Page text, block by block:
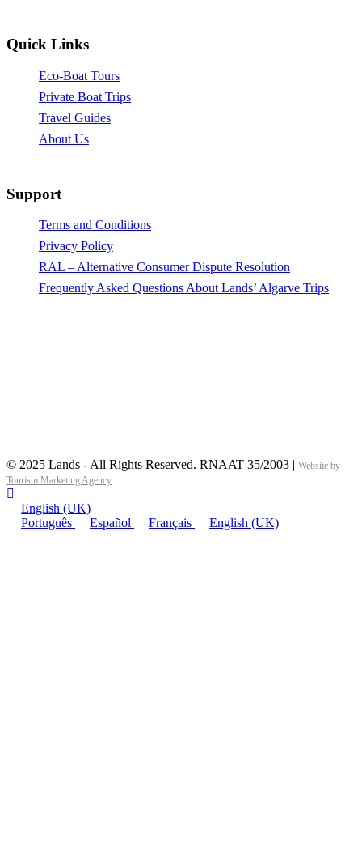
Quick Links
Eco-Boat Tours
Private Boat Trips
Travel Guides
About Us
Support
Terms and Conditions
Privacy Policy
RAL – Alternative Consumer Dispute Resolution
Frequently Asked Questions About Lands’ Algarve Trips
© 2025 Lands - All Rights Reserved. RNAAT 35/2003 | Website by
Tourism Marketing Agency
English (UK)
Português
Español Français English (UK)